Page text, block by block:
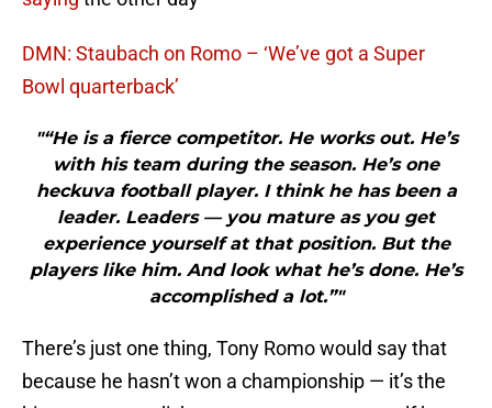
DMN: Staubach on Romo – ‘We’ve got a Super
Bowl quarterback’
"“He is a fierce competitor. He works out. He’s
with his team during the season. He’s one
heckuva football player. I think he has been a
leader. Leaders — you mature as you get
experience yourself at that position. But the
players like him. And look what he’s done. He’s
accomplished a lot.”"
There’s just one thing, Tony Romo would say that
because he hasn’t won a championship — it’s the